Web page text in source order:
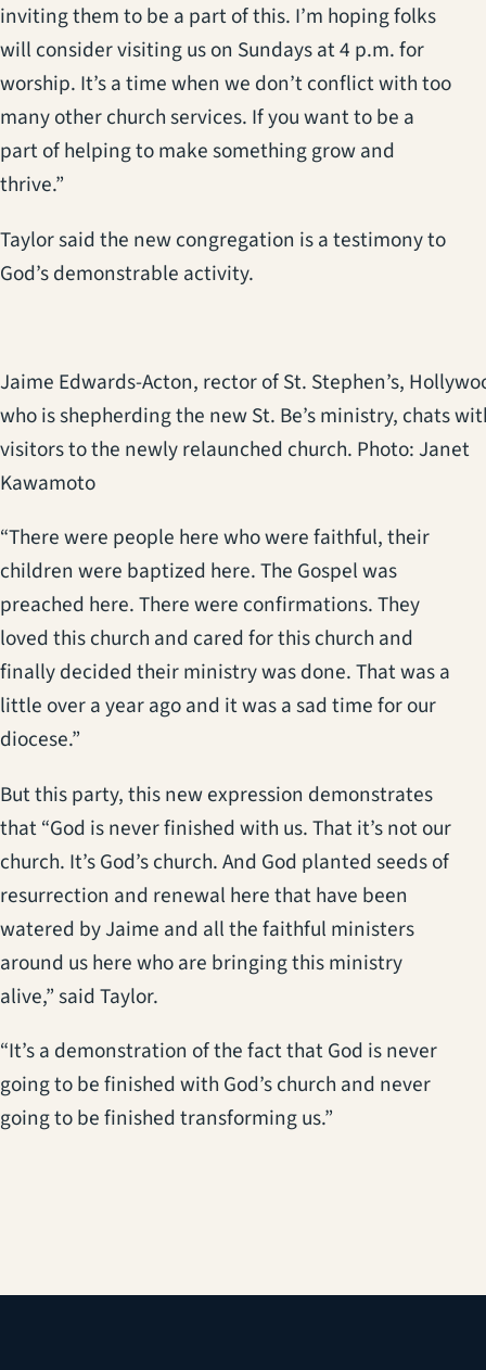
inviting them to be a part of this. I’m hoping folks
will consider visiting us on Sundays at 4 p.m. for
worship. It’s a time when we don’t conflict with too
many other church services. If you want to be a
part of helping to make something grow and
thrive.”
Taylor said the new congregation is a testimony to
God’s demonstrable activity.
Jaime Edwards-Acton, rector of St. Stephen’s,
who is shepherding the new St. Be’s ministry, chats
visitors to the newly relaunched church. Photo: Janet
Kawamoto
“There were people here who were faithful, their
children were baptized here. The Gospel was
preached here. There were confirmations. They
loved this church and cared for this church and
finally decided their ministry was done. That was a
little over a year ago and it was a sad time for our
diocese.”
But this party, this new expression demonstrates
that “God is never finished with us. That it’s not our
church. It’s God’s church. And God planted seeds of
resurrection and renewal here that have been
watered by Jaime and all the faithful ministers
around us here who are bringing this ministry
alive,” said Taylor.
“It’s a demonstration of the fact that God is never
going to be finished with God’s church and never
going to be finished transforming us.”